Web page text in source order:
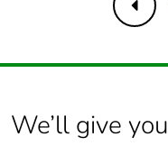
Packaging made with
single use plastic
We’ll give